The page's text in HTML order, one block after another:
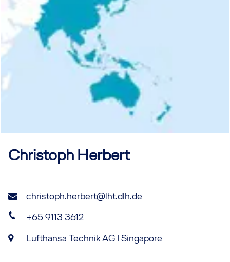
ChristophHerbert
christoph.herbert@lht.dlh.de
+65 9113 3612
Lufthansa Technik AG I Singapore